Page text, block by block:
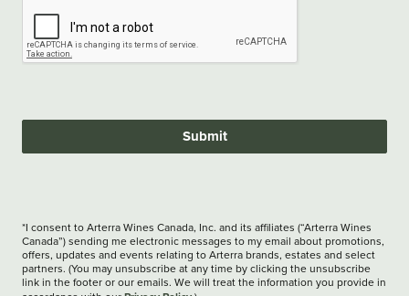
Submit
*I consent to Arterra Wines Canada, Inc. and its affiliates (“Arterra Wines
Canada”) sending me electronic messages to my email about promotions,
offers, updates and events relating to Arterra brands, estates and select
partners. (You may unsubscribe at any time by clicking the unsubscribe
link in the footer or our emails. We will treat the information you provide in